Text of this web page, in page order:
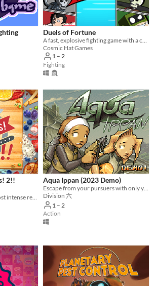
multiplayer
multiplayer
Duels of Fortune
Cosmic Hat Games
1 – 2
Fighting
2!! Aqua Ippan (2023 Demo)
Escape from your pursuers with only your diving gear and some help from local hooligans!
Division 六
1 – 2
Action